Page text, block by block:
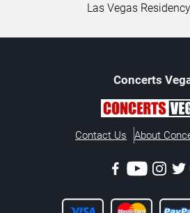
Las Vegas
Concerts
Contact Us About